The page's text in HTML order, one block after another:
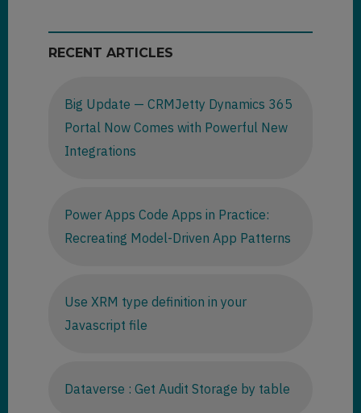
RECENT ARTICLES
Big Update — CRMJetty Dynamics 365
Portal Now Comes with Powerful New
Integrations
Power Apps Code Apps in Practice:
Recreating Model-Driven App Patterns
Use XRM type definition in your
Javascript file
Dataverse : Get Audit Storage by table